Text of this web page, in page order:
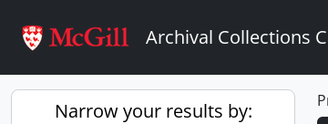
Archival Collections
Narrow your results by: